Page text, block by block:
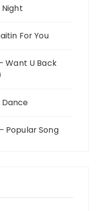
For You
Want U Back
Dance
Popular Song